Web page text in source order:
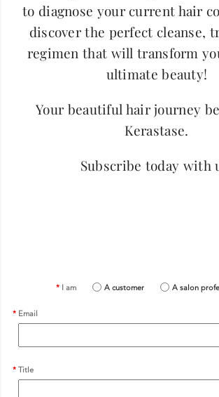
to diagnose your current hair
discover the perfect cleanse,
regimen that will transform
ultimate beauty!
Your beautiful hair journey
Kerastase.
Subscribe today with
I am A customer A salon
Email
Title